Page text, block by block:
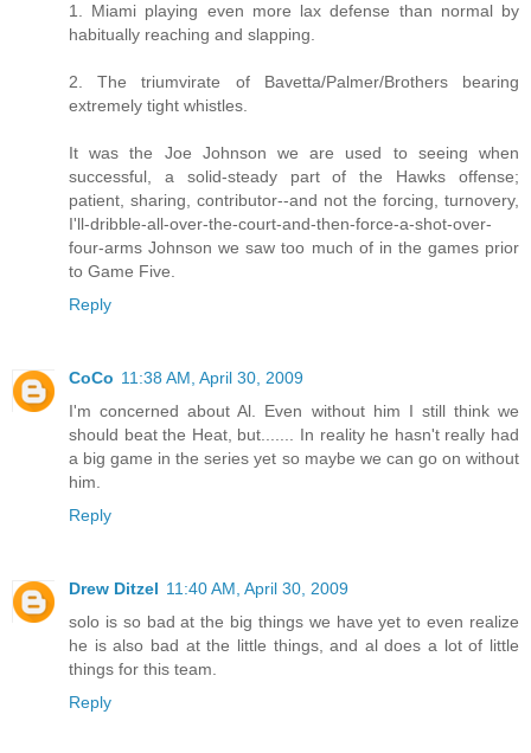
1. Miami playing even more lax defense than normal by
habitually reaching and slapping.
2. The triumvirate of Bavetta/Palmer/Brothers bearing
extremely tight whistles.
It was the Joe Johnson we are used to seeing when
successful, a solid-steady part of the Hawks offense;
patient, sharing, contributor--and not the forcing, turnovery,
I'll-dribble-all-over-the-court-and-then-force-a-shot-over-
four-arms Johnson we saw too much of in the games prior
to Game Five.
Reply
CoCo 11:38 AM, April 30, 2009
I'm concerned about Al. Even without him I still think we
should beat the Heat, but....... In reality he hasn't really had
a big game in the series yet so maybe we can go on without
him.
Reply
Drew Ditzel 11:40 AM, April 30, 2009
solo is so bad at the big things we have yet to even realize
he is also bad at the little things, and al does a lot of little
things for this team.
Reply